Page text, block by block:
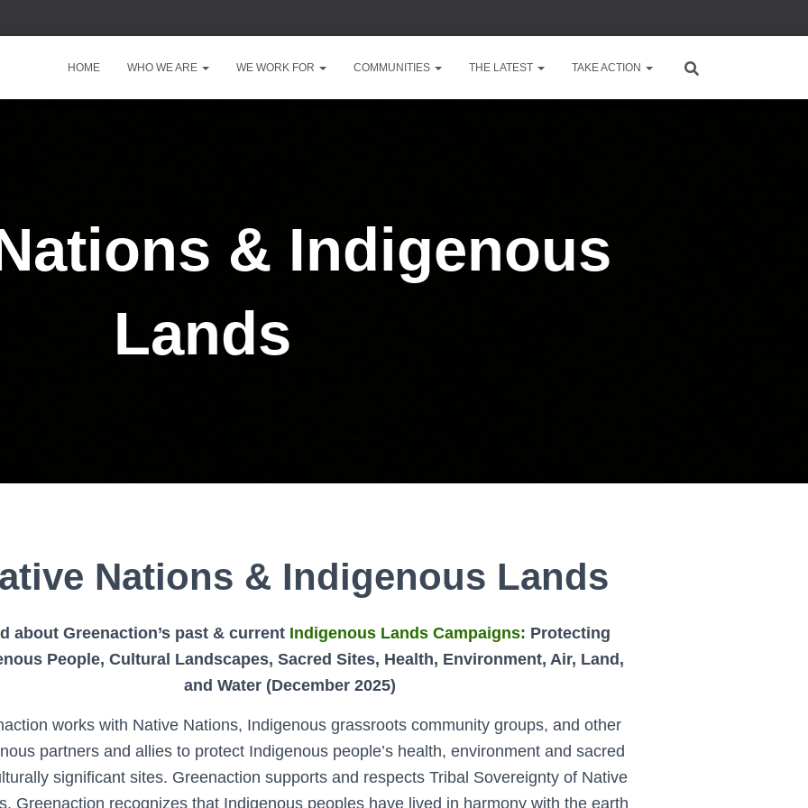
HOME WHO WE ARE WE WORK FOR COMMUNITIES THE LATEST TAKE ACTION
& Indigenous
Lands
Nations & Indigenous Lands
about Greenaction’s past & current Indigenous Lands Campaigns: Protecting
People, Cultural Landscapes, Sacred Sites, Health, Environment, Air, Land,
and Water (December 2025)
works with Native Nations, Indigenous grassroots community groups, and other
partners and allies to protect Indigenous people’s health, environment and sacred
significant sites. Greenaction supports and respects Tribal Sovereignty of Native
Greenaction recognizes that Indigenous peoples have lived in harmony with the earth